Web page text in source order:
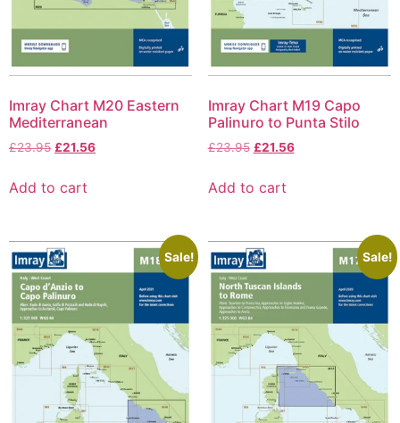
Imray Chart M20 Eastern
Mediterranean
£23.95 £21.56
Add to cart
Imray Chart M19 Capo
Palinuro to Punta Stilo
£23.95 £21.56
Add to cart
Sale! Sale!